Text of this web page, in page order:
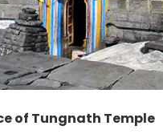
of Tungnath Temple